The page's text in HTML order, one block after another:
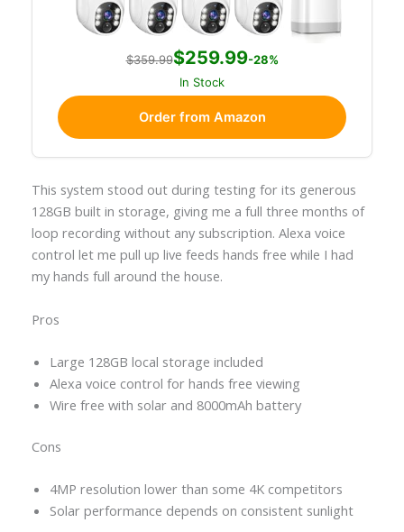
$359.99$259.99-28%
In Stock
Order from Amazon
This system stood out during testing for its generous
128GB built in storage, giving me a full three months of
loop recording without any subscription. Alexa voice
control let me pull up live feeds hands free while I had
my hands full around the house.
Pros
Large 128GB local storage included
Alexa voice control for hands free viewing
Wire free with solar and 8000mAh battery
Cons
4MP resolution lower than some 4K competitors
Solar performance depends on consistent sunlight